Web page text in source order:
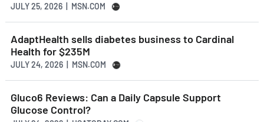
JULY 25, 2026 | MSN.COM
AdaptHealth sells diabetes business to Cardinal
Health for $235M
JULY 24, 2026 | MSN.COM
Gluco6 Reviews: Can a Daily Capsule Support
Glucose Control?